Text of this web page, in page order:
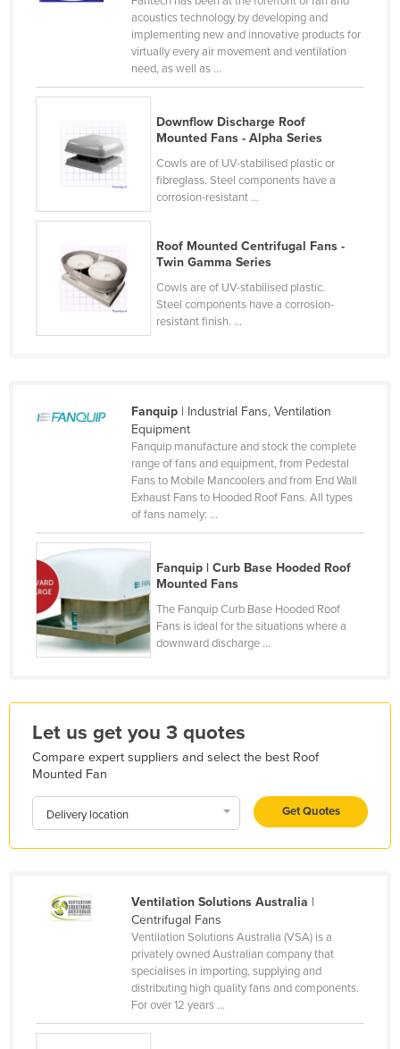
Dominica
Dominican Republic
Egypt
El Salvador
Equatorial Guinea
Estonia
Finland
Georgia
Germany
Ghana
Greece
Grenada
Guinea
Guinea-Bissau
Guyana
Holy See
Honduras
Iceland
Iraq
acoustics technology by developing and
implementing new and innovative products for
virtually every air movement and ventilation
need, as well as ...
Downflow Discharge Roof
Mounted Fans - Alpha Series
Cowls are of UV-stabilised plastic or
fibreglass. Steel components have a
corrosion-resistant ...
Roof Mounted Centrifugal Fans -
Twin Gamma Series
Cowls are of UV-stabilised plastic.
Steel components have a corrosion-
resistant finish. ...
Fanquip| Industrial Fans, Ventilation
Equipment
Fanquip manufacture and stock the complete
range of fans and equipment, from Pedestal
Fans to Mobile Mancoolers and from End Wall
Exhaust Fans to Hooded Roof Fans. All types
of fans namely: ...
Fanquip | Curb Base Hooded Roof
Mounted Fans
The Fanquip Curb Base Hooded Roof
Fans is ideal for the situations where a
downward discharge ...
Let us get you 3 quotes
Compare expert suppliers and select the best Roof
Mounted Fan
Delivery location Get Quotes
Ventilation Solutions Australia |
Centrifugal Fans
Ventilation Solutions Australia (VSA) is a
privately owned Australian company that
specialises in importing, supplying and
distributing high quality fans and components.
For over 12 years ...